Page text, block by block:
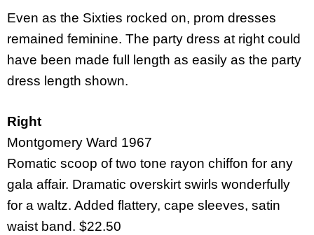
Even as the Sixties rocked on, prom dresses
remained feminine. The party dress at right could
have been made full length as easily as the party
dress length shown.
Right
Montgomery Ward 1967
Romatic scoop of two tone rayon chiffon for any
gala affair. Dramatic overskirt swirls wonderfully
for a waltz. Added flattery, cape sleeves, satin
waist band. $22.50